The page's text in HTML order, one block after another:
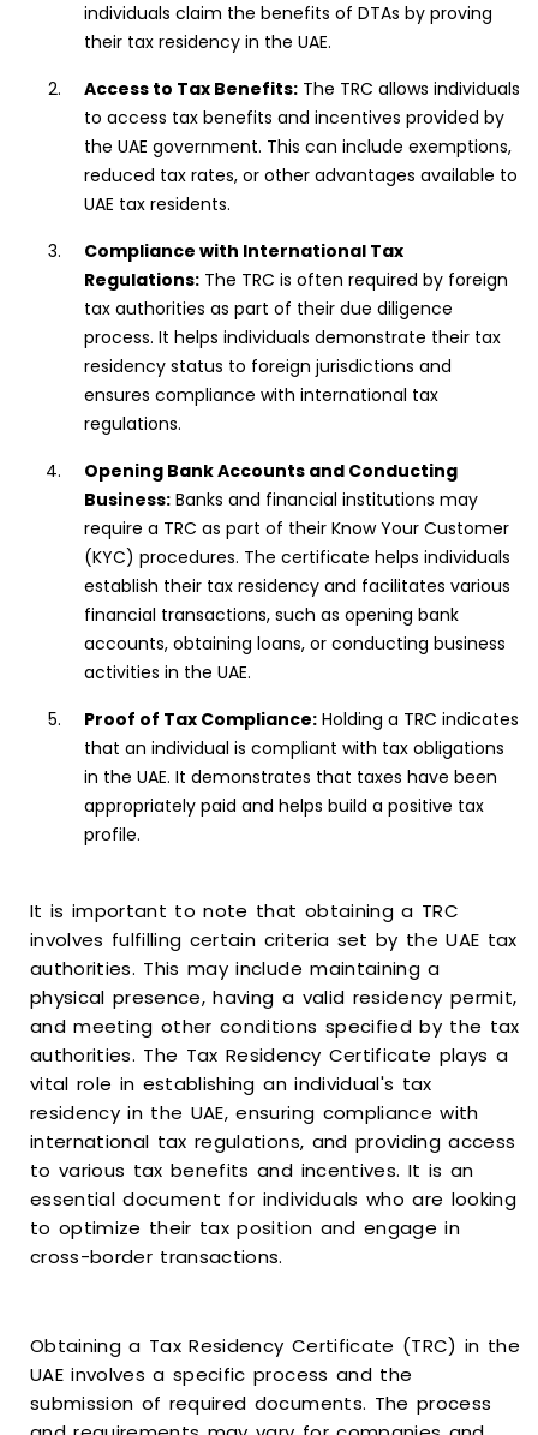
individuals claim the benefits of DTAs by proving
their tax residency in the UAE.
Access to Tax Benefits: The TRC allows individuals
to access tax benefits and incentives provided by
the UAE government. This can include exemptions,
reduced tax rates, or other advantages available to
UAE tax residents.
Compliance with International Tax
Regulations: The TRC is often required by foreign
tax authorities as part of their due diligence
process. It helps individuals demonstrate their tax
residency status to foreign jurisdictions and
ensures compliance with international tax
regulations.
Opening Bank Accounts and Conducting
Business: Banks and financial institutions may
require a TRC as part of their Know Your Customer
(KYC) procedures. The certificate helps individuals
establish their tax residency and facilitates various
financial transactions, such as opening bank
accounts, obtaining loans, or conducting business
activities in the UAE.
Proof of Tax Compliance: Holding a TRC indicates
that an individual is compliant with tax obligations
in the UAE. It demonstrates that taxes have been
appropriately paid and helps build a positive tax
profile.
It is important to note that obtaining a TRC
involves fulfilling certain criteria set by the UAE tax
authorities. This may include maintaining a
physical presence, having a valid residency permit,
and meeting other conditions specified by the tax
authorities. The Tax Residency Certificate plays a
vital role in establishing an individual's tax
residency in the UAE, ensuring compliance with
international tax regulations, and providing access
to various tax benefits and incentives. It is an
essential document for individuals who are looking
to optimize their tax position and engage in
cross-border transactions.
Obtaining a Tax Residency Certificate (TRC) in the
UAE involves a specific process and the
submission of required documents. The process